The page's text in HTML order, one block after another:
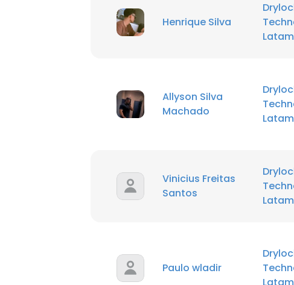
Henrique Silva
Latam
Allyson Silva
Machado
Latam
Vinicius Freitas
Santos
Latam
Paulo wladir